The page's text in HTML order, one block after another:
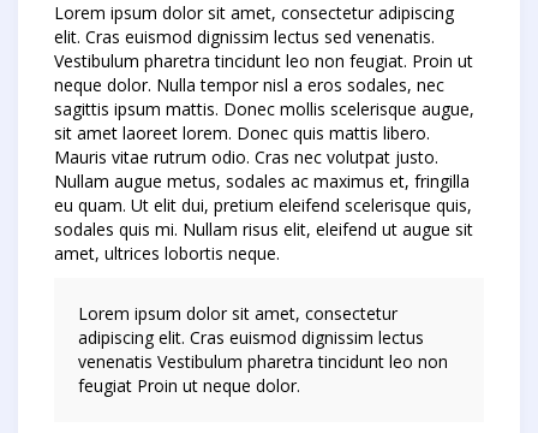
Lorem ipsum dolor sit amet, consectetur adipiscing
elit. Cras euismod dignissim lectus sed venenatis.
Vestibulum pharetra tincidunt leo non feugiat. Proin ut
neque dolor. Nulla tempor nisl a eros sodales, nec
sagittis ipsum mattis. Donec mollis scelerisque augue,
sit amet laoreet lorem. Donec quis mattis libero.
Mauris vitae rutrum odio. Cras nec volutpat justo.
Nullam augue metus, sodales ac maximus et, fringilla
eu quam. Ut elit dui, pretium eleifend scelerisque quis,
sodales quis mi. Nullam risus elit, eleifend ut augue sit
amet, ultrices lobortis neque.
Lorem ipsum dolor sit amet, consectetur
adipiscing elit. Cras euismod dignissim lectus
venenatis Vestibulum pharetra tincidunt leo non
feugiat Proin ut neque dolor.